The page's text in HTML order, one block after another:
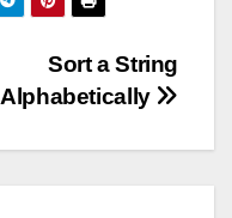
Sort a String
Alphabetically